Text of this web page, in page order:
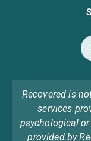
Recovered is
services
psychological
provided by